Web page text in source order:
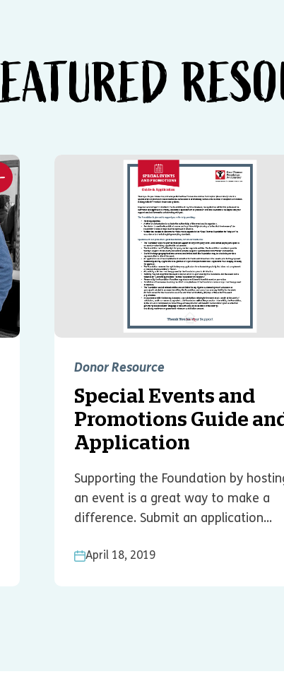
Donor Resource
Special Events and
Promotions Guide
Application
Supporting the Foundation by
an event is a great way to make a
difference. Submit an application...
April 18, 2019